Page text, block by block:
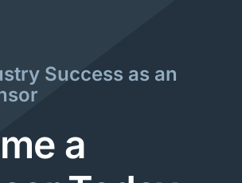
Success as an
a